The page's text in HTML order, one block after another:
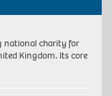
national charity for
Kingdom. Its core